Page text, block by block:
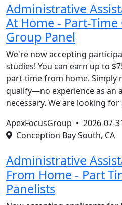
Administrative
At Home - Part-
Group Panel
We're now accepting
studies! You can earn up to
part-time from home. Simply
qualify—no experience as an
necessary. We are looking
ApexFocusGroup • 2026-07-
Conception Bay South, CA
Administrative
From Home - Part
Panelists